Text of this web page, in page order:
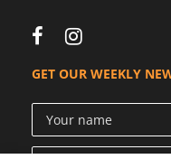
GET OUR WEEKLY